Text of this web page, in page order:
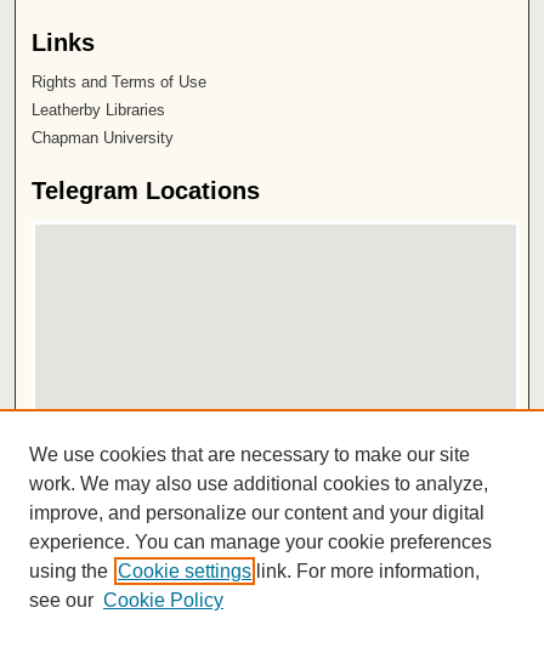
Links
Rights and Terms of Use
Leatherby Libraries
Chapman University
Telegram Locations
View telegrams in Google Earth
ISSN 2572-1496
We use cookies that are necessary to make our site
work. We may also use additional cookies to analyze,
improve, and personalize our content and your digital
experience. You can manage your cookie preferences
using the Cookie settings link. For more information,
see our Cookie Policy